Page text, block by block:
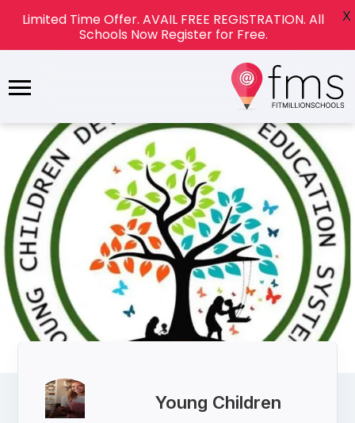
Young Children
Limited Time Offer. AVAIL FREE REGISTRATION. All
Schools Now Register for Free.
X